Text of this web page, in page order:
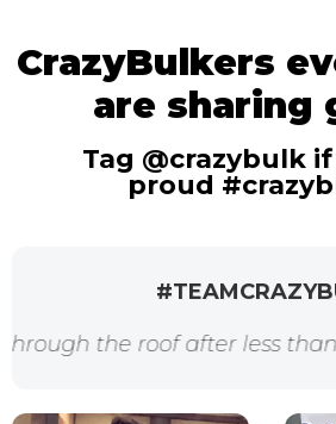
CrazyBulkers
are sharing
Tag @crazybulk
proud
roof after less than 2 weeks.